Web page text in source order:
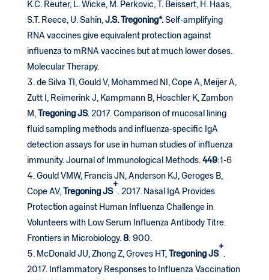
K.C. Reuter, L. Wicke, M. Perkovic, T. Beissert, H. Haas,
S.T. Reece, U. Sahin, J.S. Tregoning*.Self-amplifying
RNA vaccines give equivalent protection against
influenza to mRNA vaccines but at much lower doses.
Molecular Therapy.
de Silva TI, Gould V, Mohammed NI, Cope A, Meijer A,
Zutt I, Reimerink J, Kampmann B, Hoschler K, Zambon
M, Tregoning JS. 2017. Comparison of mucosal lining
fluid sampling methods and influenza-specific IgA
detection assays for use in human studies of influenza
immunity. Journal of Immunological Methods. 449:1-6
Gould VMW, Francis JN, Anderson KJ, Geroges B,
Cope AV, Tregoning JS
+
. 2017. Nasal IgA Provides
Protection against Human Influenza Challenge in
Volunteers with Low Serum Influenza Antibody Titre.
Frontiers in Microbiology. 8: 900.
McDonald JU, Zhong Z, Groves HT, Tregoning JS
+
.
2017. Inflammatory Responses to Influenza Vaccination